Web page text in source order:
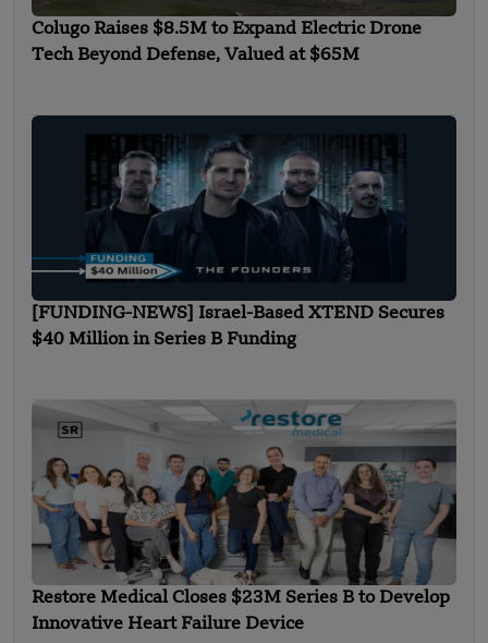
Colugo Raises $8.5M to Expand Electric Drone
Tech Beyond Defense, Valued at $65M
[FUNDING-NEWS] Israel-Based XTEND Secures
$40 Million in Series B Funding
Restore Medical Closes $23M Series B to Develop
Innovative Heart Failure Device